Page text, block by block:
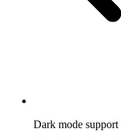
Dark mode support